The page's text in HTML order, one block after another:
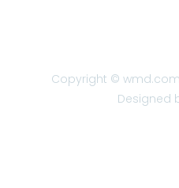
Copyright ©
Designed